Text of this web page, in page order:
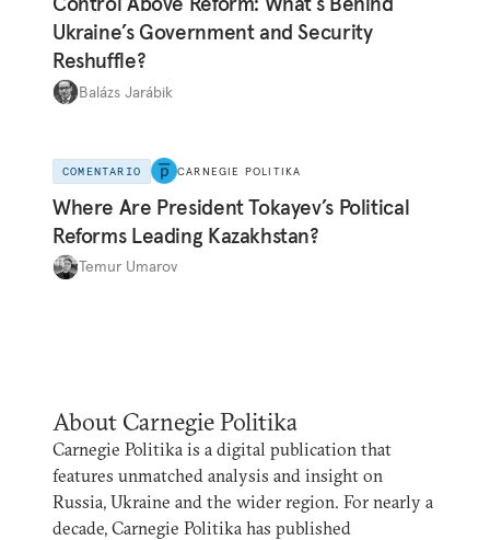
Ukraine’s Government and Security
Reshuffle?
Balázs Jarábik
COMENTARIO CARNEGIE POLITIKA
Where Are President Tokayev’s Political
Reforms Leading Kazakhstan?
Temur Umarov
About Carnegie Politika
Carnegie Politika is a digital publication that
features unmatched analysis and insight on
Russia, Ukraine and the wider region. For nearly a
decade, Carnegie Politika has published